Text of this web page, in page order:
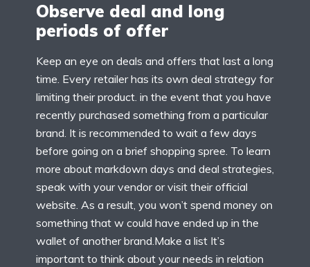
Observe deal and long
periods of offer
Keep an eye on deals and offers that last a long
time. Every retailer has its own deal strategy for
limiting their product. in the event that you have
recently purchased something from a particular
brand. It is recommended to wait a few days
before going on a brief shopping spree. To learn
more about markdown days and deal strategies,
speak with your vendor or visit their official
website. As a result, you won’t spend money on
something that w could have ended up in the
wallet of another brand.Make a list It’s
important to think about your needs in relation